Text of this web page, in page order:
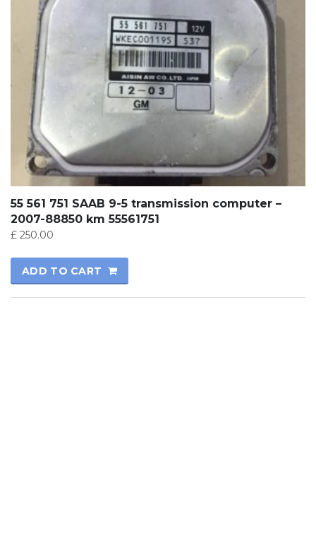
55 561 751 SAAB 9-5 transmission computer –
2007-88850 km 55561751
£ 250.00
ADD TO CART